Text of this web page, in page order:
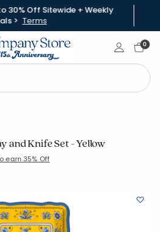
30% Off Sitewide + Weekly
> Terms
Sign In0
and Knife Set - Yellow
earn 35% Off